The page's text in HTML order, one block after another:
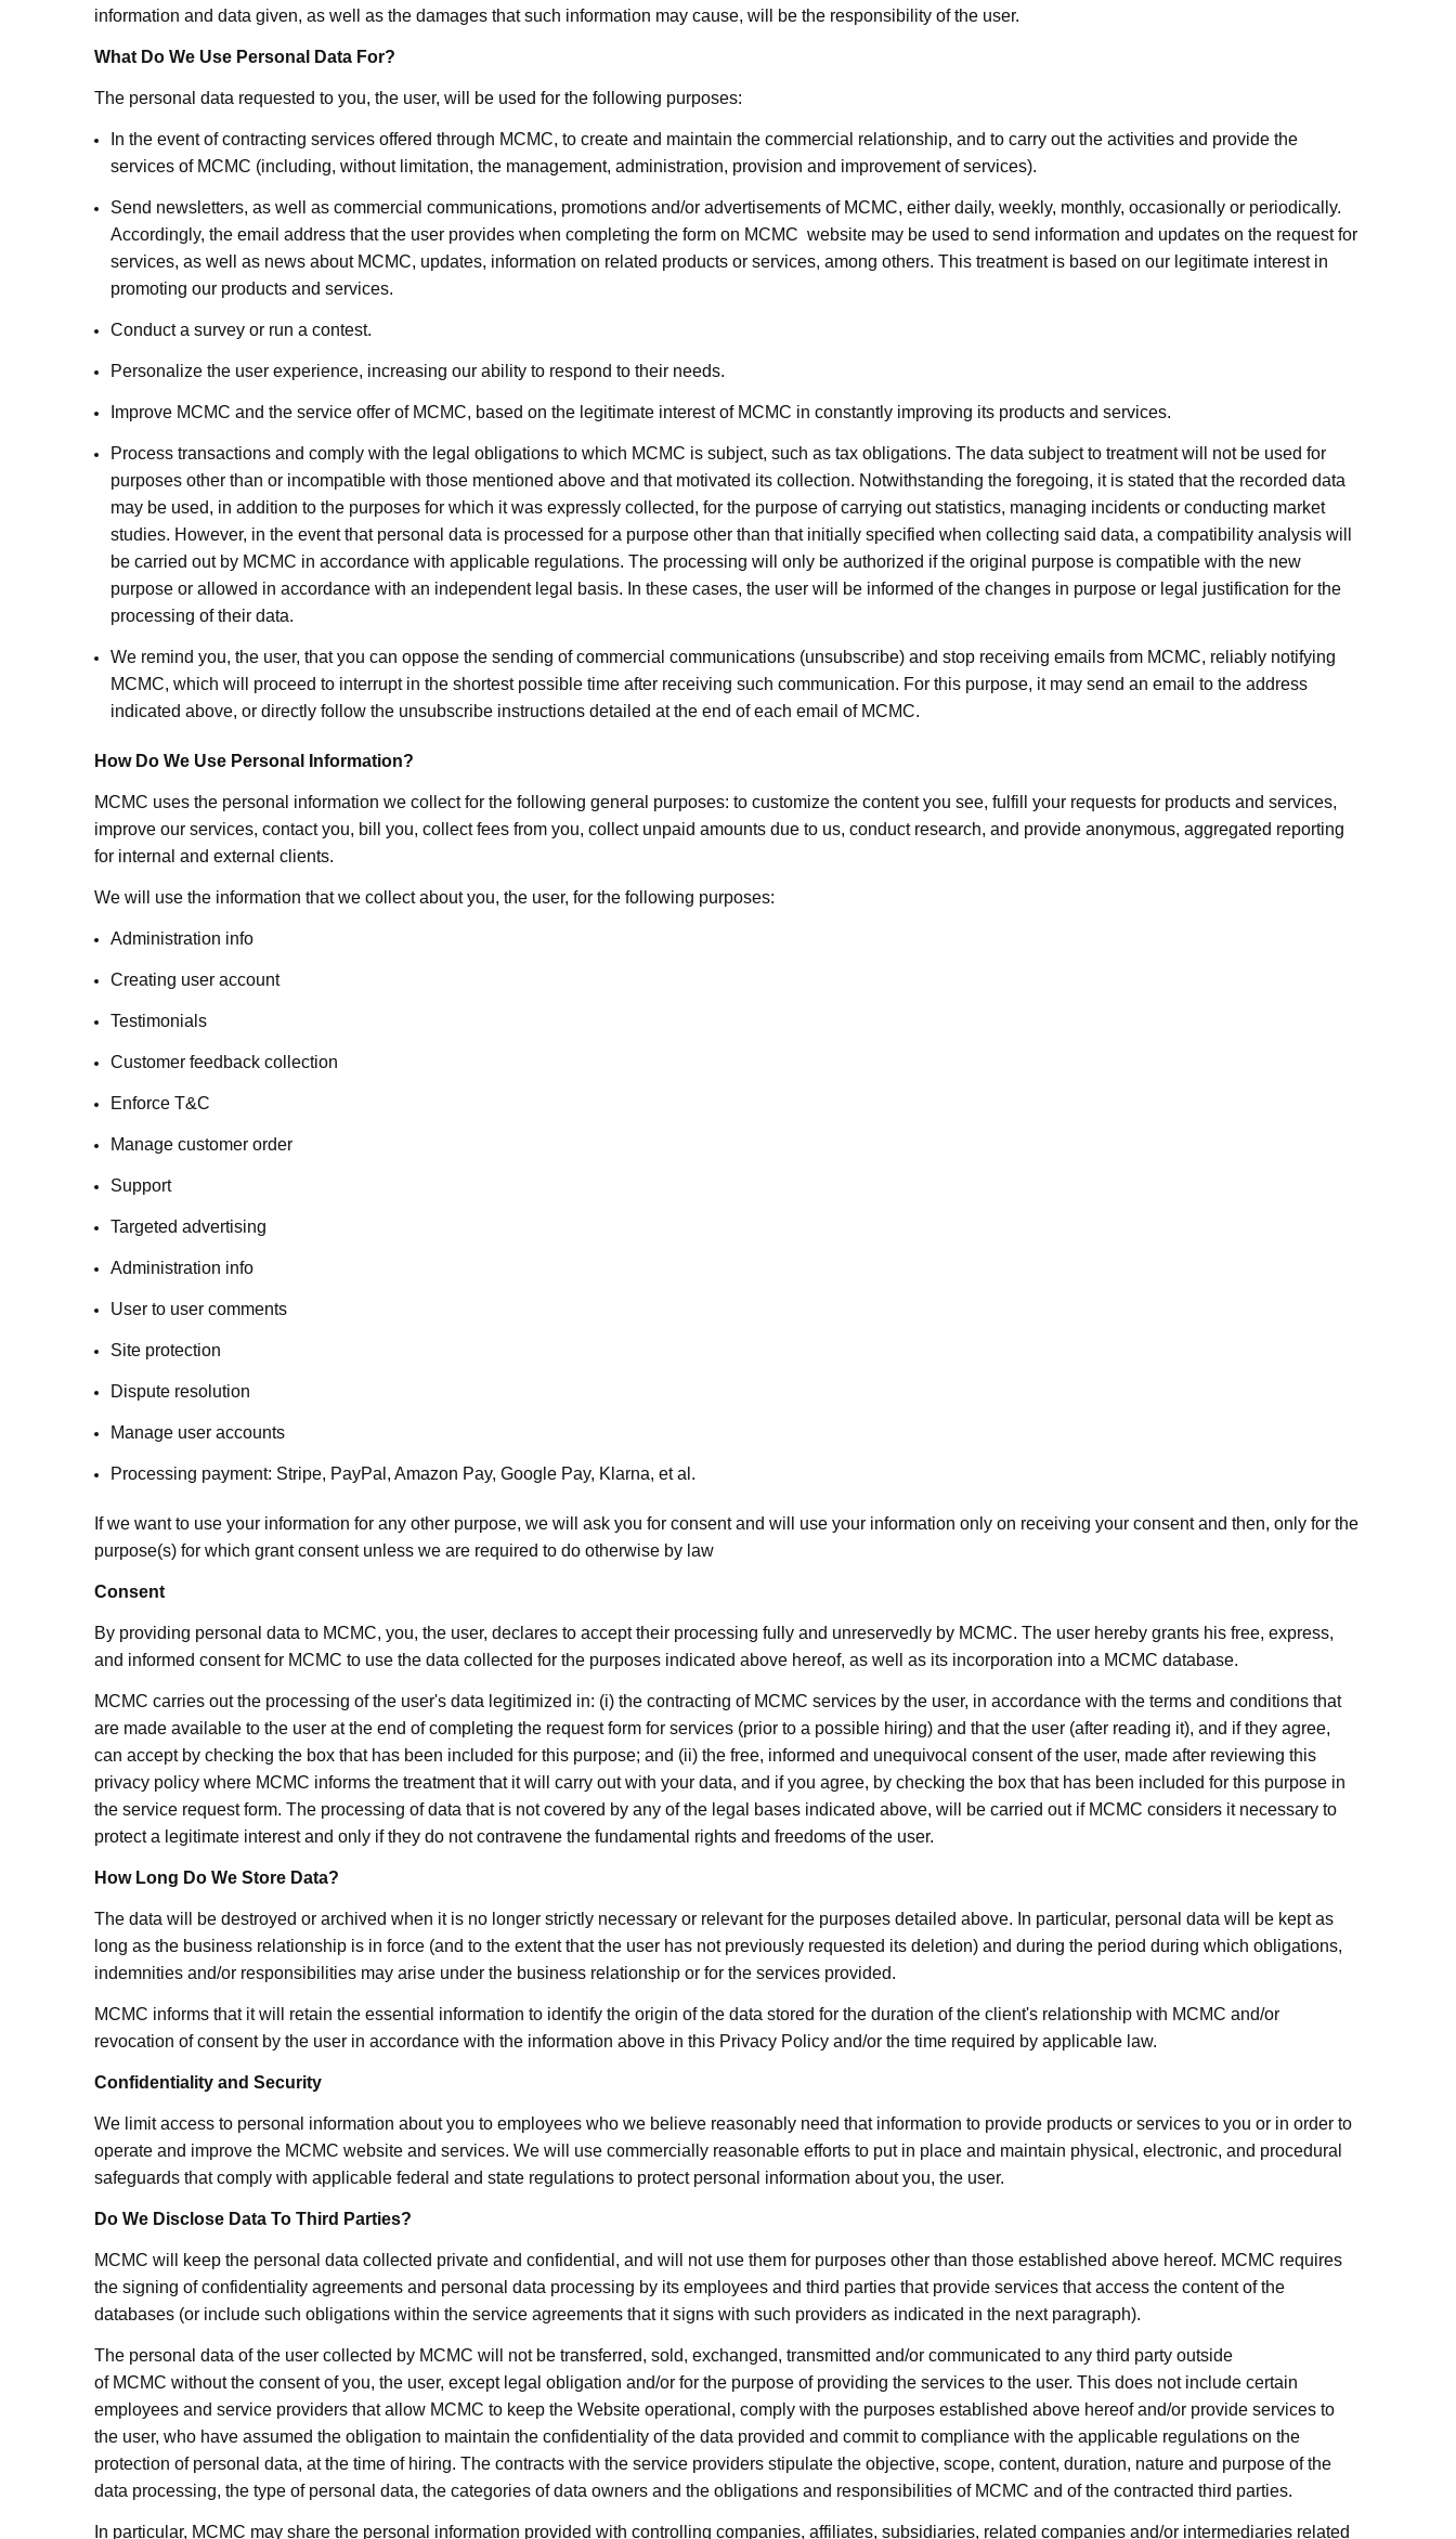
information and data given, as well as the damages that such information may cause, will be the responsibility of the user.
What Do We Use Personal Data For?
The personal data requested to you, the user, will be used for the following purposes:
In the event of contracting services offered through MCMC, to create and maintain the commercial relationship, and to carry out the activities and provide the
services of MCMC (including, without limitation, the management, administration, provision and improvement of services).
Send newsletters, as well as commercial communications, promotions and/or advertisements of MCMC, either daily, weekly, monthly, occasionally or periodically.
Accordingly, the email address that the user provides when completing the form on MCMC website may be used to send information and updates on the request for
services, as well as news about MCMC, updates, information on related products or services, among others. This treatment is based on our legitimate interest in
promoting our products and services.
Conduct a survey or run a contest.
Personalize the user experience, increasing our ability to respond to their needs.
Improve MCMC and the service offer of MCMC, based on the legitimate interest of MCMC in constantly improving its products and services.
Process transactions and comply with the legal obligations to which MCMC is subject, such as tax obligations. The data subject to treatment will not be used for
purposes other than or incompatible with those mentioned above and that motivated its collection. Notwithstanding the foregoing, it is stated that the recorded data
may be used, in addition to the purposes for which it was expressly collected, for the purpose of carrying out statistics, managing incidents or conducting market
studies. However, in the event that personal data is processed for a purpose other than that initially specified when collecting said data, a compatibility analysis will
be carried out by MCMC in accordance with applicable regulations. The processing will only be authorized if the original purpose is compatible with the new
purpose or allowed in accordance with an independent legal basis. In these cases, the user will be informed of the changes in purpose or legal justification for the
processing of their data.
We remind you, the user, that you can oppose the sending of commercial communications (unsubscribe) and stop receiving emails from MCMC, reliably notifying
MCMC, which will proceed to interrupt in the shortest possible time after receiving such communication. For this purpose, it may send an email to the address
indicated above, or directly follow the unsubscribe instructions detailed at the end of each email of MCMC.
How Do We Use Personal Information?
MCMC uses the personal information we collect for the following general purposes: to customize the content you see, fulfill your requests for products and services,
improve our services, contact you, bill you, collect fees from you, collect unpaid amounts due to us, conduct research, and provide anonymous, aggregated reporting
for internal and external clients.
We will use the information that we collect about you, the user, for the following purposes:
Administration info
Creating user account
Testimonials
Customer feedback collection
Enforce T&C
Manage customer order
Support
Targeted advertising
Administration info
User to user comments
Site protection
Dispute resolution
Manage user accounts
Processing payment: Stripe, PayPal, Amazon Pay, Google Pay, Klarna, et al.
If we want to use your information for any other purpose, we will ask you for consent and will use your information only on receiving your consent and then, only for the
purpose(s) for which grant consent unless we are required to do otherwise by law
Consent
By providing personal data to MCMC, you, the user, declares to accept their processing fully and unreservedly by MCMC. The user hereby grants his free, express,
and informed consent for MCMC to use the data collected for the purposes indicated above hereof, as well as its incorporation into a MCMC database.
MCMC carries out the processing of the user's data legitimized in: (i) the contracting of MCMC services by the user, in accordance with the terms and conditions that
are made available to the user at the end of completing the request form for services (prior to a possible hiring) and that the user (after reading it), and if they agree,
can accept by checking the box that has been included for this purpose; and (ii) the free, informed and unequivocal consent of the user, made after reviewing this
privacy policy where MCMC informs the treatment that it will carry out with your data, and if you agree, by checking the box that has been included for this purpose in
the service request form. The processing of data that is not covered by any of the legal bases indicated above, will be carried out if MCMC considers it necessary to
protect a legitimate interest and only if they do not contravene the fundamental rights and freedoms of the user.
How Long Do We Store Data?
The data will be destroyed or archived when it is no longer strictly necessary or relevant for the purposes detailed above. In particular, personal data will be kept as
long as the business relationship is in force (and to the extent that the user has not previously requested its deletion) and during the period during which obligations,
indemnities and/or responsibilities may arise under the business relationship or for the services provided.
MCMC informs that it will retain the essential information to identify the origin of the data stored for the duration of the client's relationship with MCMC and/or
revocation of consent by the user in accordance with the information above in this Privacy Policy and/or the time required by applicable law.
Confidentiality and Security
We limit access to personal information about you to employees who we believe reasonably need that information to provide products or services to you or in order to
operate and improve the MCMC website and services. We will use commercially reasonable efforts to put in place and maintain physical, electronic, and procedural
safeguards that comply with applicable federal and state regulations to protect personal information about you, the user.
Do We Disclose Data To Third Parties?
MCMC will keep the personal data collected private and confidential, and will not use them for purposes other than those established above hereof. MCMC requires
the signing of confidentiality agreements and personal data processing by its employees and third parties that provide services that access the content of the
databases (or include such obligations within the service agreements that it signs with such providers as indicated in the next paragraph).
The personal data of the user collected by MCMC will not be transferred, sold, exchanged, transmitted and/or communicated to any third party outside
of MCMC without the consent of you, the user, except legal obligation and/or for the purpose of providing the services to the user. This does not include certain
employees and service providers that allow MCMC to keep the Website operational, comply with the purposes established above hereof and/or provide services to
the user, who have assumed the obligation to maintain the confidentiality of the data provided and commit to compliance with the applicable regulations on the
protection of personal data, at the time of hiring. The contracts with the service providers stipulate the objective, scope, content, duration, nature and purpose of the
data processing, the type of personal data, the categories of data owners and the obligations and responsibilities of MCMC and of the contracted third parties.
In particular, MCMC may share the personal information provided with controlling companies, affiliates, subsidiaries, related companies and/or intermediaries related